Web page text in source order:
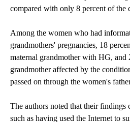
compared with only 8 percent of the
Among the women who had
grandmothers' pregnancies, 18
maternal grandmother with HG, and
grandmother affected by the
passed on through the women's
The authors noted that their
such as having used the Internet to